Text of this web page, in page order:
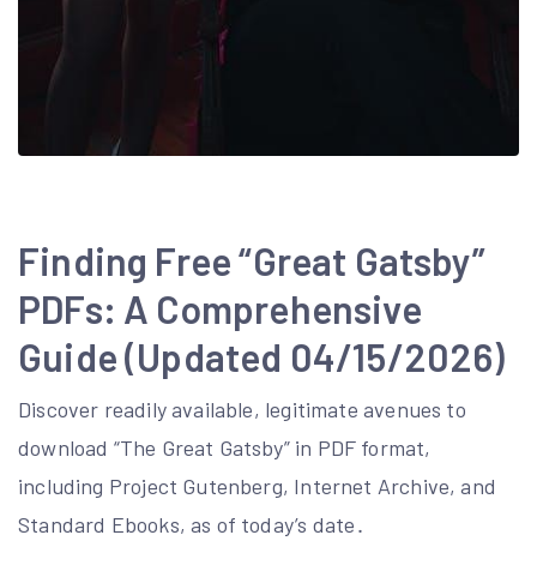
Finding Free “Great Gatsby”
PDFs: A Comprehensive
Guide (Updated 04/15/2026)
Discover readily available, legitimate avenues to
download “The Great Gatsby” in PDF format,
including Project Gutenberg, Internet Archive, and
Standard Ebooks, as of today’s date․